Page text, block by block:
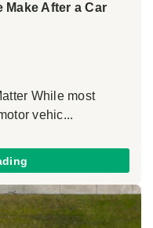
After a Car
While most
vehic...